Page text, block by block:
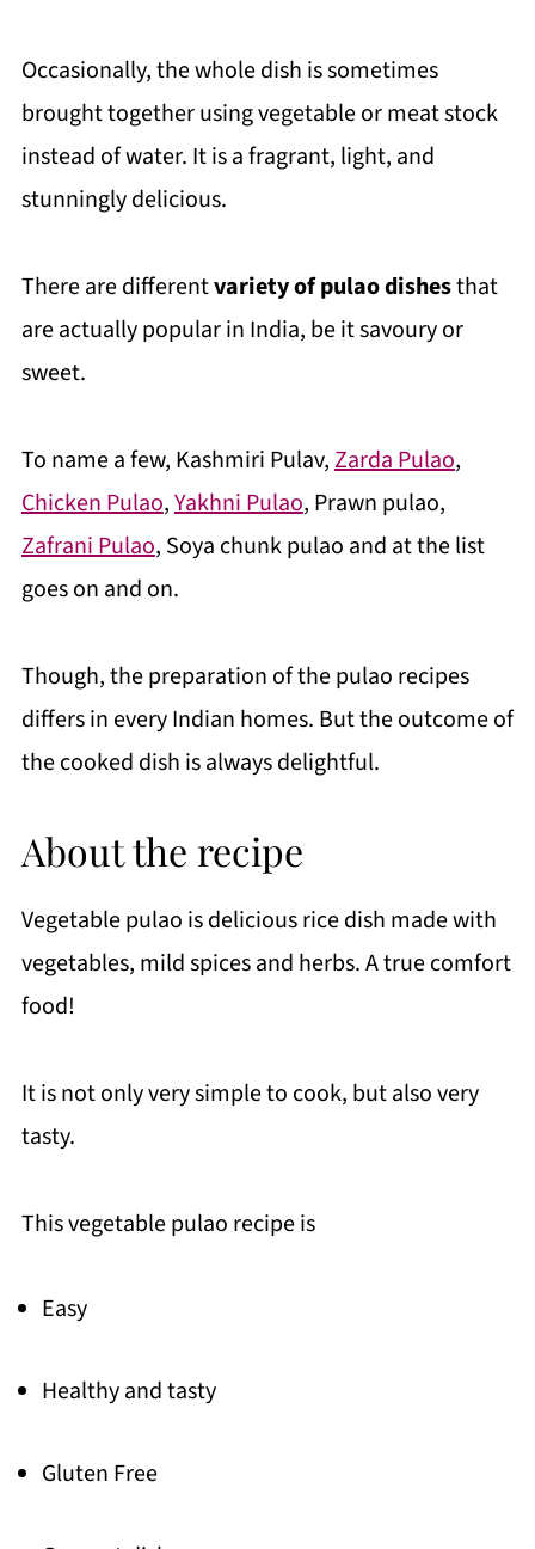
Occasionally, the whole dish is sometimes
brought together using vegetable or meat stock
instead of water. It is a fragrant, light, and
stunningly delicious.
There are differentvariety of pulao dishesthat
are actually popular in India, be it savoury or
sweet.
To name a few, Kashmiri Pulav,Zarda Pulao,
Chicken Pulao,Yakhni Pulao, Prawn pulao,
Zafrani Pulao, Soya chunk pulao and at the list
goes on and on.
Though, the preparation of the pulao recipes
differs in every Indian homes. But the outcome of
the cooked dish is always delightful.
About the recipe
Vegetable pulao is delicious rice dish made with
vegetables, mild spices and herbs. A true comfort
food!
It is not only very simple to cook, but also very
tasty.
This vegetable pulao recipe is
Easy
Healthy and tasty
Gluten Free